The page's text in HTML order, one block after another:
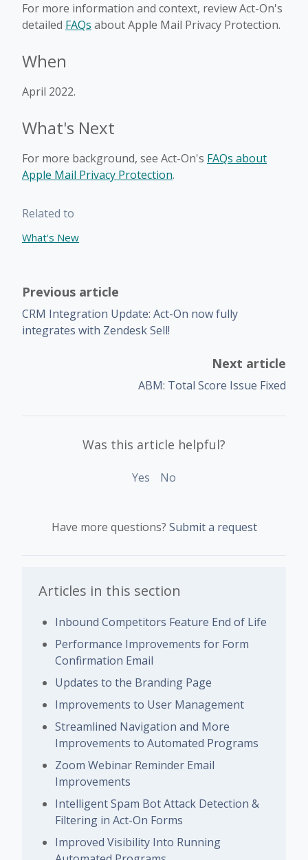
For more information and context, review Act-On's
detailed FAQs about Apple Mail Privacy Protection.
When
April 2022.
What's Next
For more background, see Act-On's FAQs about
Apple Mail Privacy Protection.
Related to
What's New
Previous article
CRM Integration Update: Act-On now fully
integrates with Zendesk Sell!
Next article
ABM: Total Score Issue Fixed
Was this article helpful?
Yes No
Have more questions? Submit a request
Articles in this section
Inbound Competitors Feature End of Life
Performance Improvements for Form
Confirmation Email
Updates to the Branding Page
Improvements to User Management
Streamlined Navigation and More
Improvements to Automated Programs
Zoom Webinar Reminder Email
Improvements
Intelligent Spam Bot Attack Detection &
Filtering in Act-On Forms
Improved Visibility Into Running